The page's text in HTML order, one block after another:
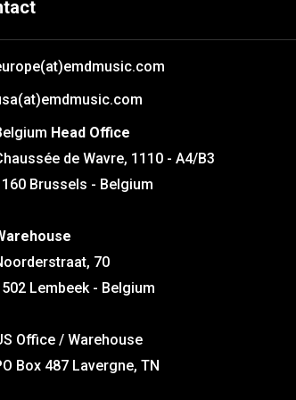
Head Office
de Wavre, 1110 - A4/B3
Brussels - Belgium
70
Lembeek - Belgium
Office / Warehouse
Box 487 Lavergne, TN